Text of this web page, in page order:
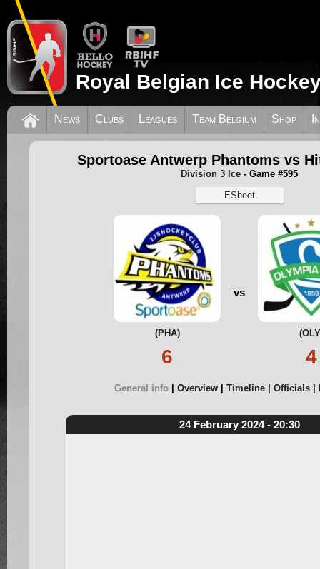
Royal Belgian Ice
News Clubs Leagues Team Belgium Shop
Sportoase Antwerp Phantoms vs
Division 3 Ice - Game #595
ESheet
(PHA)
6
vs
4
General info Overview Timeline Officials
24 February 2024 - 20:30